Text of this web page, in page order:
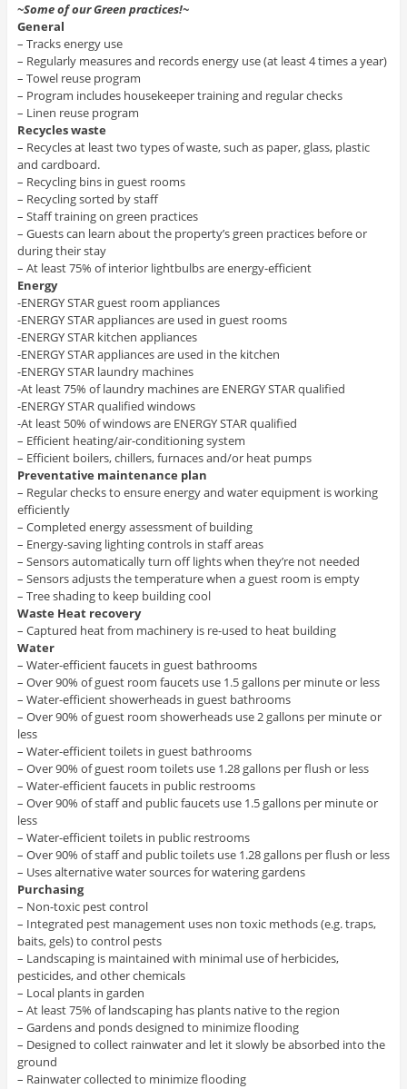
~Some of our Green practices!~
General
– Tracks energy use
– Regularly measures and records energy use (at least 4 times a year)
– Towel reuse program
– Program includes housekeeper training and regular checks
– Linen reuse program
Recycles waste
– Recycles at least two types of waste, such as paper, glass, plastic
and cardboard.
– Recycling bins in guest rooms
– Recycling sorted by staff
– Staff training on green practices
– Guests can learn about the property’s green practices before or
during their stay
– At least 75% of interior lightbulbs are energy-efficient
Energy
-ENERGY STAR guest room appliances
-ENERGY STAR appliances are used in guest rooms
-ENERGY STAR kitchen appliances
-ENERGY STAR appliances are used in the kitchen
-ENERGY STAR laundry machines
-At least 75% of laundry machines are ENERGY STAR qualified
-ENERGY STAR qualified windows
-At least 50% of windows are ENERGY STAR qualified
– Efficient heating/air-conditioning system
– Efficient boilers, chillers, furnaces and/or heat pumps
Preventative maintenance plan
– Regular checks to ensure energy and water equipment is working
efficiently
– Completed energy assessment of building
– Energy-saving lighting controls in staff areas
– Sensors automatically turn off lights when they’re not needed
– Sensors adjusts the temperature when a guest room is empty
– Tree shading to keep building cool
Waste Heat recovery
– Captured heat from machinery is re-used to heat building
Water
– Water-efficient faucets in guest bathrooms
– Over 90% of guest room faucets use 1.5 gallons per minute or less
– Water-efficient showerheads in guest bathrooms
– Over 90% of guest room showerheads use 2 gallons per minute or
less
– Water-efficient toilets in guest bathrooms
– Over 90% of guest room toilets use 1.28 gallons per flush or less
– Water-efficient faucets in public restrooms
– Over 90% of staff and public faucets use 1.5 gallons per minute or
less
– Water-efficient toilets in public restrooms
– Over 90% of staff and public toilets use 1.28 gallons per flush or less
– Uses alternative water sources for watering gardens
Purchasing
– Non-toxic pest control
– Integrated pest management uses non toxic methods (e.g. traps,
baits, gels) to control pests
– Landscaping is maintained with minimal use of herbicides,
pesticides, and other chemicals
– Local plants in garden
– At least 75% of landscaping has plants native to the region
– Gardens and ponds designed to minimize flooding
– Designed to collect rainwater and let it slowly be absorbed into the
ground
– Rainwater collected to minimize flooding